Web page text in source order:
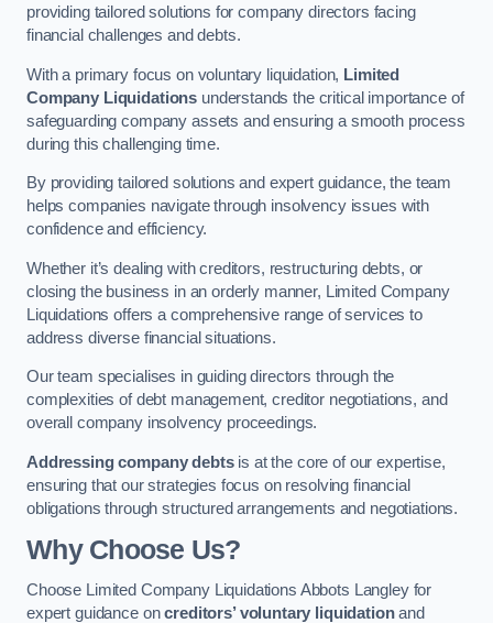
providing tailored solutions for company directors facing
financial challenges and debts.
With a primary focus on voluntary liquidation, Limited
Company Liquidations understands the critical importance of
safeguarding company assets and ensuring a smooth process
during this challenging time.
By providing tailored solutions and expert guidance, the team
helps companies navigate through insolvency issues with
confidence and efficiency.
Whether it’s dealing with creditors, restructuring debts, or
closing the business in an orderly manner, Limited Company
Liquidations offers a comprehensive range of services to
address diverse financial situations.
Our team specialises in guiding directors through the
complexities of debt management, creditor negotiations, and
overall company insolvency proceedings.
Addressing company debtsis at the core of our expertise,
ensuring that our strategies focus on resolving financial
obligations through structured arrangements and negotiations.
Why Choose Us?
Choose Limited Company Liquidations Abbots Langley for
expert guidance oncreditors’ voluntary liquidationand